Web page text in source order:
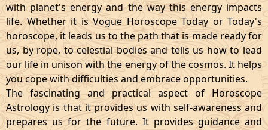
with planet's energy and the way this energy impacts
life. Whether it is Vogue Horoscope Today or Today's
horoscope, it leads us to the path that is made ready for
us, by rope, to celestial bodies and tells us how to lead
our life in unison with the energy of the cosmos. It helps
you cope with difficulties and embrace opportunities.
The fascinating and practical aspect of Horoscope
Astrology is that it provides us with self-awareness and
prepares us for the future. It provides guidance and